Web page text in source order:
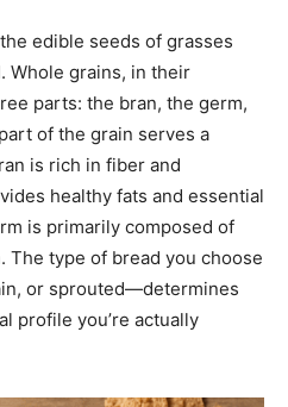
edible seeds of grasses
Whole grains, in their
parts: the bran, the germ,
of the grain serves a
is rich in fiber and
healthy fats and essential
is primarily composed of
The type of bread you choose
or sprouted—determines
profile you’re actually